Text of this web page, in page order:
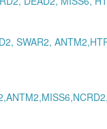
SWAR2,